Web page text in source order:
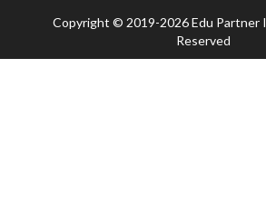
Copyright © 2019-2026 Edu Partner
Reserved